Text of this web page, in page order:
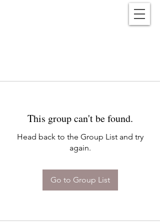
This group can't be found.
Head back to the Group List and try
again.
Go to Group List